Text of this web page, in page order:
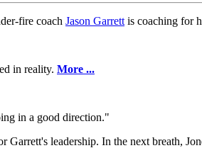
fire coach Jason Garrett is coaching for
in reality. More ...
in a good direction."
leadership. In the next breath,